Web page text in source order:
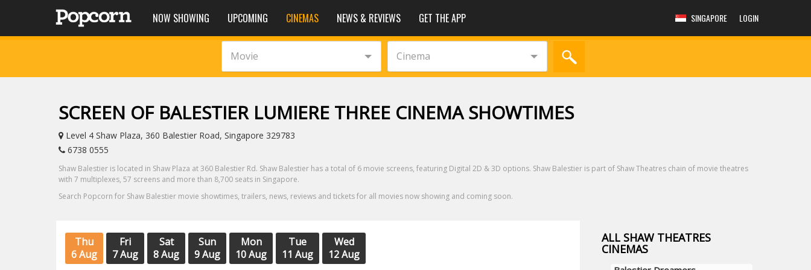
NOW SHOWING UPCOMING CINEMAS NEWS & REVIEWS GET THE APP SINGAPORE LOGIN
Movie Cinema
SCREEN OF BALESTIER LUMIERE THREE CINEMA SHOWTIMES
Level 4 Shaw Plaza, 360 Balestier Road, Singapore 329783
6738 0555
Shaw Balestier is located in Shaw Plaza at 360 Balestier Rd. Shaw Balestier has a total of 6 movie screens, featuring Digital 2D & 3D options. Shaw Balestier is part of Shaw Theatres chain of movie theatres
with 7 multiplexes, 57 screens and more than 8,700 seats in Singapore.
Search Popcorn for Shaw Balestier movie showtimes, trailers, news, reviews and tickets for all movies now showing and coming soon.
Thu
6 Aug
Fri
7 Aug
Sat
8 Aug
Sun
9 Aug
Mon
10 Aug
Tue
11 Aug
Wed
12 Aug
ALL SHAW THEATRES
CINEMAS